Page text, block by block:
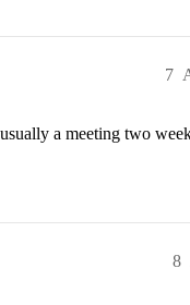
7
a meeting two
8